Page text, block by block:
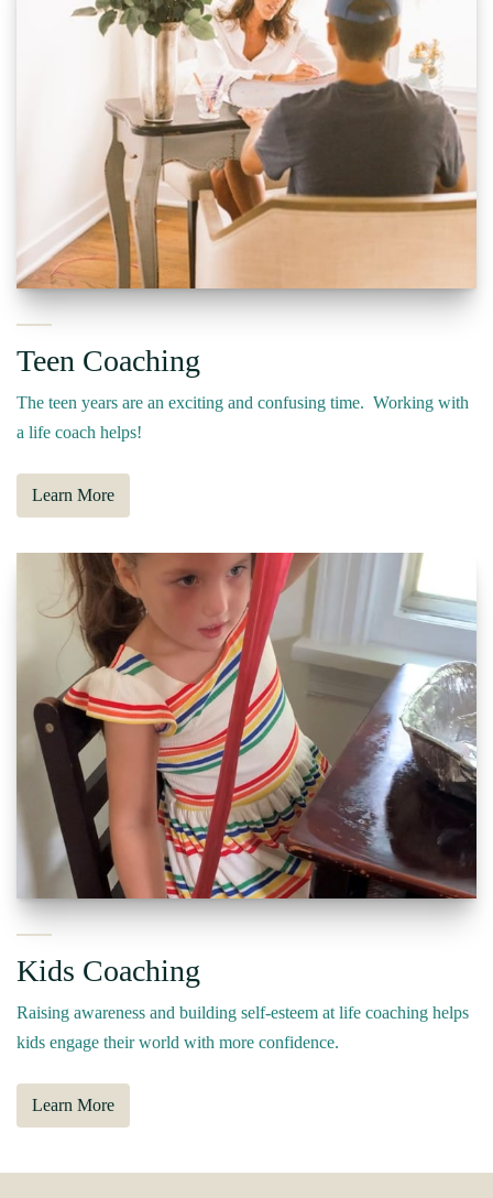
Teen Coaching
The teen years are an exciting and confusing time. Working with
a life coach helps!
Learn More
Kids Coaching
Raising awareness and building self-esteem at life coaching helps
kids engage their world with more confidence.
Learn More